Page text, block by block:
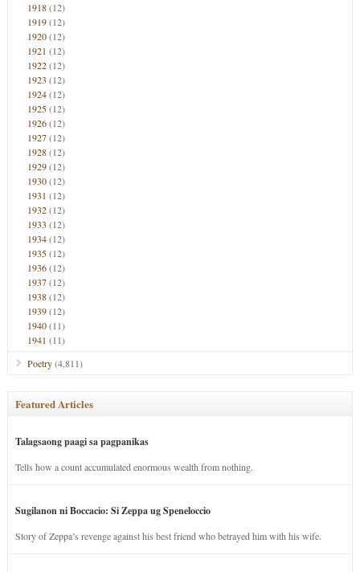
1918(12)
1919(12)
1920(12)
1921 (12)
1922(12)
1923 (12)
1924(12)
1925(12)
1926(12)
1927(12)
1928(12)
1929(12)
1930(12)
1931 (12)
1932(12)
1933 (12)
1934(12)
1935(12)
1936(12)
1937(12)
1938(12)
1939(12)
1940(11)
1941 (11)
Poetry(4,811)
Featured Articles
Talagsaong paagi sa pagpanikas
Tells how a count accumulated enormous wealth from nothing.
Sugilanon ni Boccacio: Si Zeppa ug Speneloccio
Story of Zeppa’s revenge against his best friend who betrayed him with his wife.